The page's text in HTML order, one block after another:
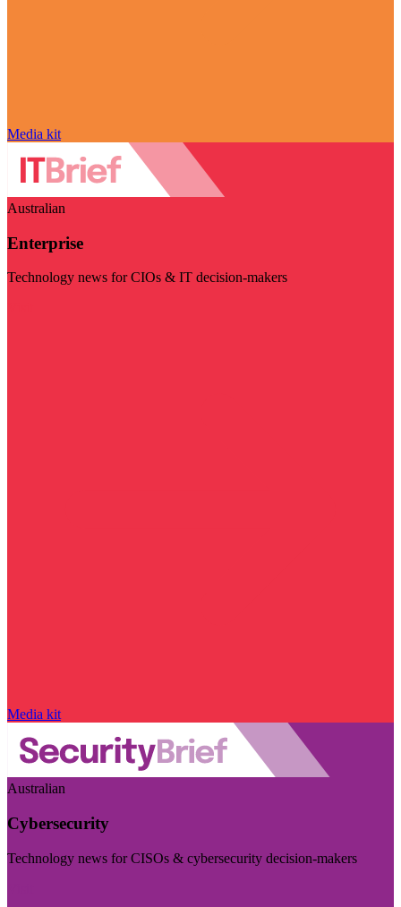
Media kit
Australian
Enterprise
Technology news for CIOs & IT decision-makers
Media kit
Australian
Cybersecurity
Technology news for CISOs & cybersecurity decision-makers